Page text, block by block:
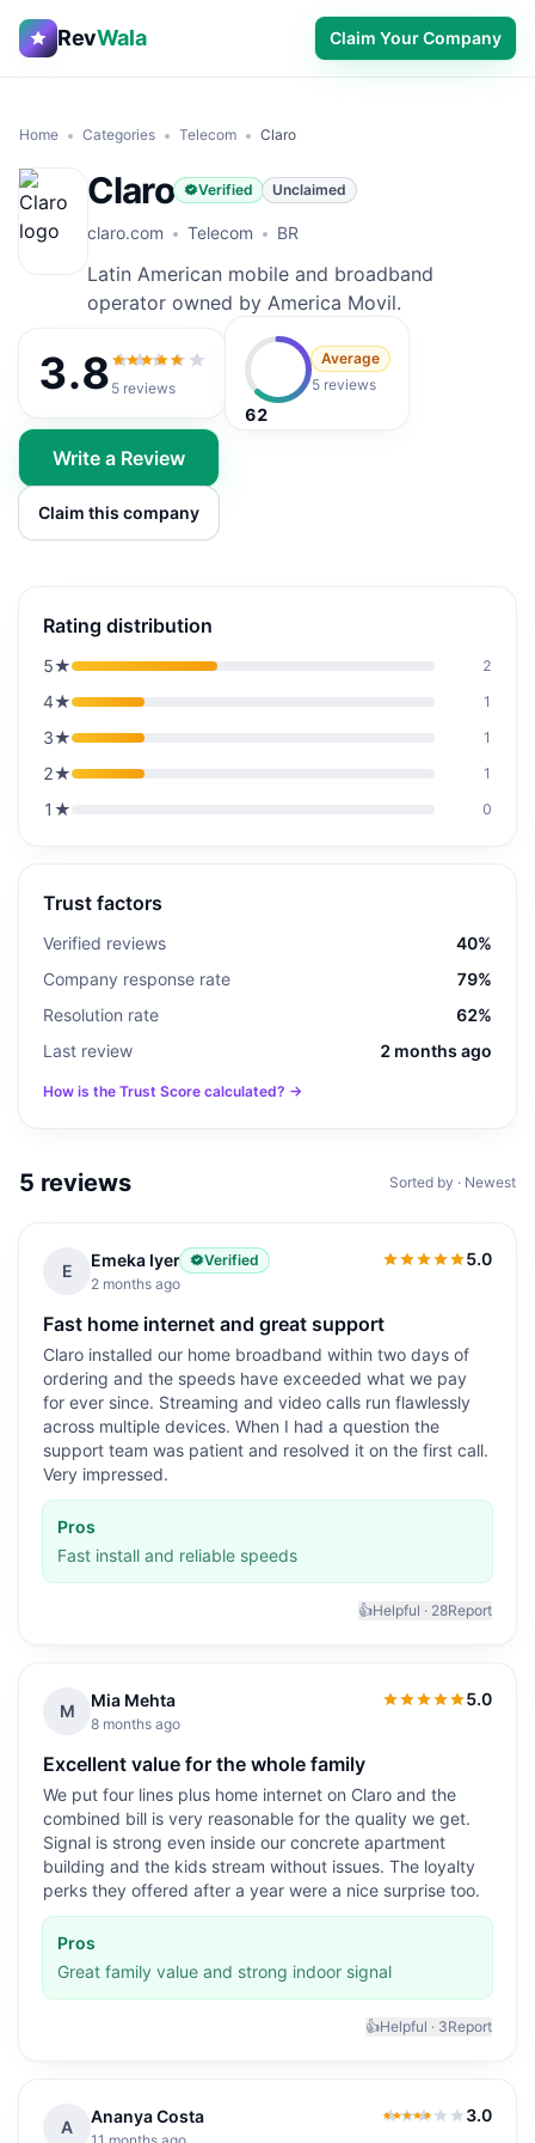
RevWala Claim Your Company
Home Categories Telecom Claro
Claro Verified Unclaimed
claro.com Telecom BR
Latin American mobile and broadband
operator owned by America Movil.
3.8 3.8out of 5
5 reviews
62
Average
5 reviews
Write a Review
Claim this company
Rating distribution
5★ 2
4★ 1
3★ 1
2★ 1
1 ★ 0
Trust factors
Verified reviews
40%
Company response rate
79%
Resolution rate
62%
Last review
2 months ago
How is the Trust Score calculated? →
5 reviews Sorted by · Newest
E
Emeka Iyer
Verified
2 months ago
5.0
5.0out of 5
Fast home internet and great support
Claro installed our home broadband within two days of
ordering and the speeds have exceeded what we pay
for ever since. Streaming and video calls run flawlessly
across multiple devices. When I had a question the
support team was patient and resolved it on the first call.
Very impressed.
Pros
Fast install and reliable speeds
👍Helpful · 28Report
M
Mia Mehta
8 months ago
5.0
5.0out of 5
Excellent value for the whole family
We put four lines plus home internet on Claro and the
combined bill is very reasonable for the quality we get.
Signal is strong even inside our concrete apartment
building and the kids stream without issues. The loyalty
perks they offered after a year were a nice surprise too.
Pros
Great family value and strong indoor signal
👍Helpful · 3Report
A
Ananya Costa 3.0
3.0out of 5